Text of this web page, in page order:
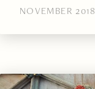
NOVEMBER 2018